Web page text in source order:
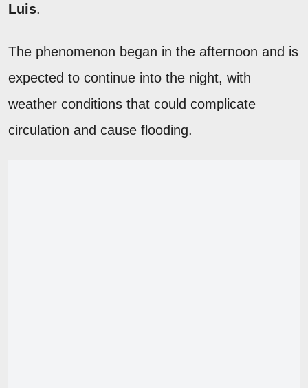
Luis.
The phenomenon began in the afternoon and is
expected to continue into the night, with
weather conditions that could complicate
circulation and cause flooding.